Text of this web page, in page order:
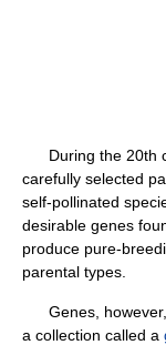
During the 20th
carefully selected
self-pollinated
desirable genes
produce pure-
parental types.
Genes, however,
a collection called a